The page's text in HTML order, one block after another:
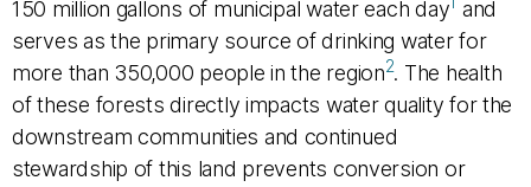
150 million gallons of municipal water each day and
serves as the primary source of drinking water for
more than 350,000 people in the region2. The health
of these forests directly impacts water quality for the
downstream communities and continued
stewardship of this land prevents conversion or